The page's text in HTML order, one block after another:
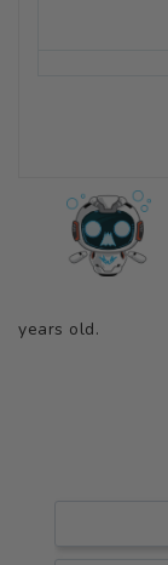
years old.